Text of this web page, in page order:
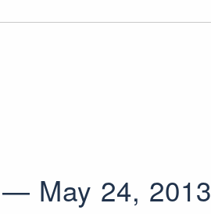
May 24, 2013